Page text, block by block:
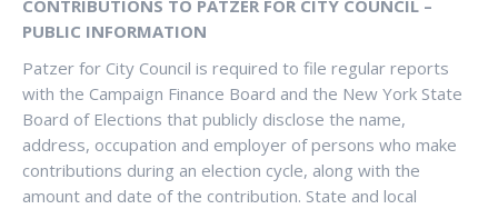
CONTRIBUTIONS TO PATZER FOR CITY COUNCIL –
PUBLIC INFORMATION
Patzer for City Council is required to file regular reports
with the Campaign Finance Board and the New York State
Board of Elections that publicly disclose the name,
address, occupation and employer of persons who make
contributions during an election cycle, along with the
amount and date of the contribution. State and local